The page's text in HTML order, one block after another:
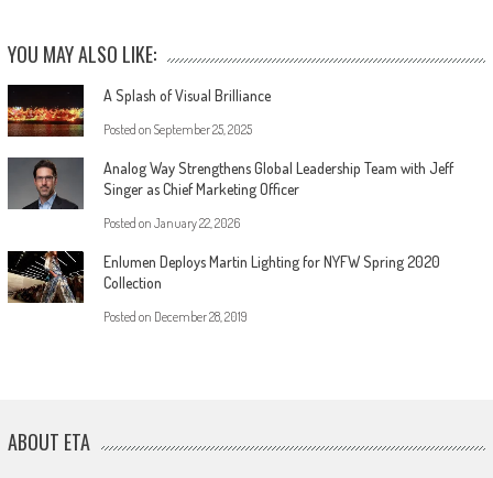
YOU MAY ALSO LIKE:
A Splash of Visual Brilliance
Posted on September 25, 2025
Analog Way Strengthens Global Leadership Team with Jeff
Singer as Chief Marketing Officer
Posted on January 22, 2026
Enlumen Deploys Martin Lighting for NYFW Spring 2020
Collection
Posted on December 28, 2019
ABOUT ETA